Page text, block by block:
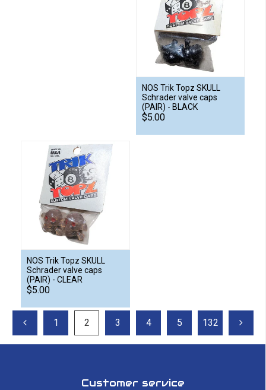
NOS Trik Topz SKULL
Schrader valve caps
(PAIR) - BLACK
$5.00
NOS Trik Topz SKULL
Schrader valve caps
(PAIR) - CLEAR
$5.00
1 2 3 4 5 132
Customer service